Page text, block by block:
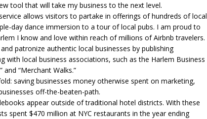
tool that will take my business to the next level.
allows visitors to partake in offerings of hundreds of local
day dance immersion to a tour of local pubs. I am proud to
I know and love within reach of millions of Airbnb travelers.
patronize authentic local businesses by publishing
with local business associations, such as the Harlem Business
and “Merchant Walks.”
saving businesses money otherwise spent on marketing,
off-the-beaten-path.
appear outside of traditional hotel districts. With these
spent $470 million at NYC restaurants in the year ending